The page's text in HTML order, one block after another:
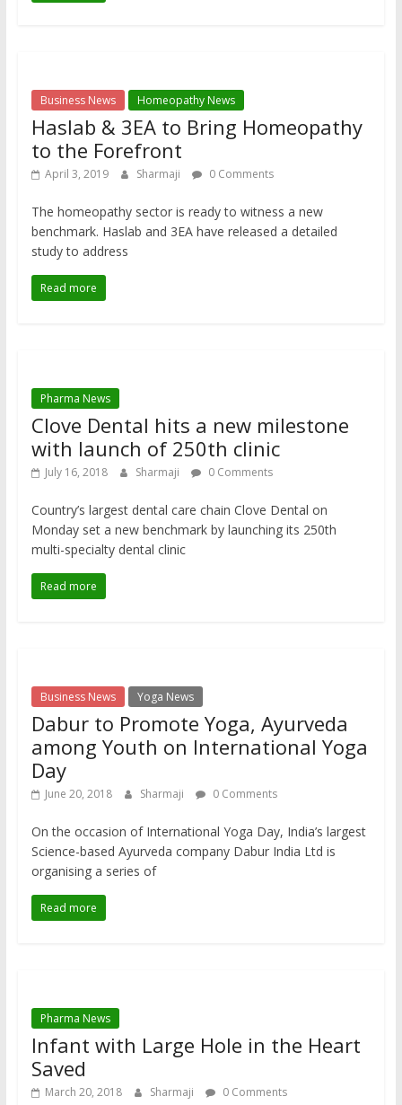
Business News Homeopathy News
Haslab & 3EA to Bring Homeopathy
to the Forefront
April 3, 2019 Sharmaji 0 Comments
The homeopathy sector is ready to witness a new
benchmark. Haslab and 3EA have released a detailed
study to address
Read more
Pharma News
Clove Dental hits a new milestone
with launch of 250th clinic
July 16, 2018 Sharmaji 0 Comments
Country’s largest dental care chain Clove Dental on
Monday set a new benchmark by launching its 250th
multi-specialty dental clinic
Read more
Business News Yoga News
Dabur to Promote Yoga, Ayurveda
among Youth on International Yoga
Day
June 20, 2018 Sharmaji 0 Comments
On the occasion of International Yoga Day, India’s largest
Science-based Ayurveda company Dabur India Ltd is
organising a series of
Read more
Pharma News
Infant with Large Hole in the Heart
Saved
March 20, 2018 Sharmaji 0 Comments